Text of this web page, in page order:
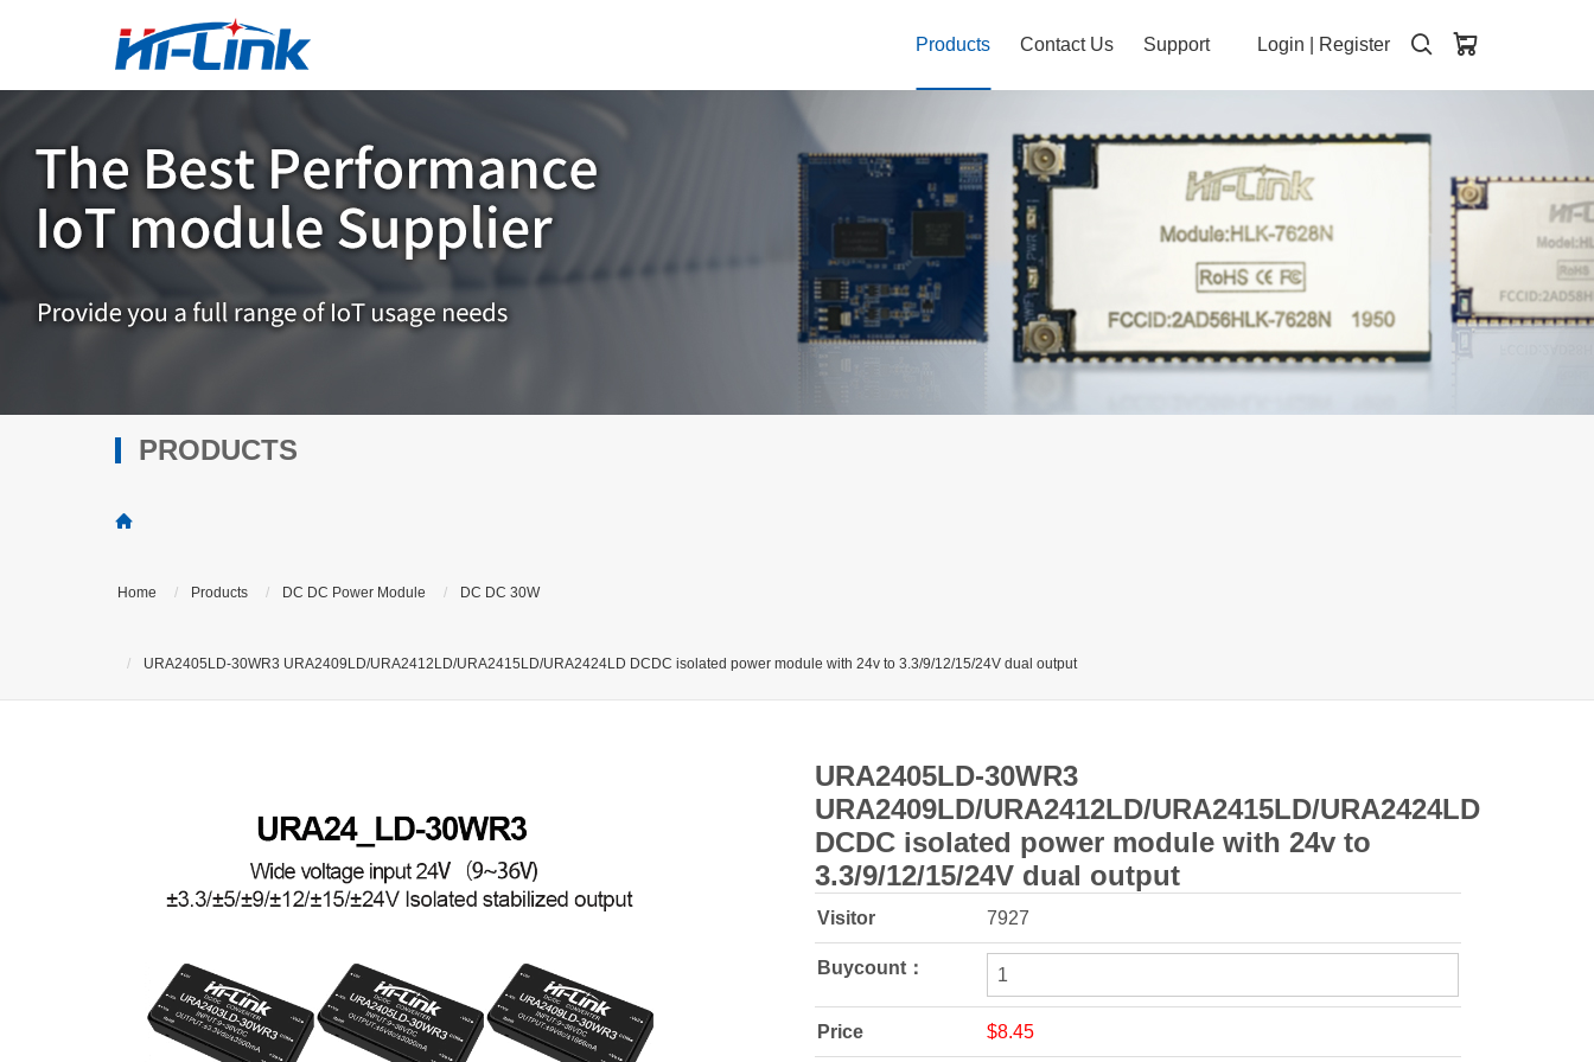
Login Register
Products Contact Us Support
PRODUCTS
Home Products DC DC Power Module DC DC 30W
URA2405LD-30WR3 URA2409LD/URA2412LD/URA2415LD/URA2424LD DCDC isolated power module with 24v to 3.3/9/12/15/24V dual output
URA2405LD-30WR3
URA2409LD/URA2412LD/URA2415LD/URA2424LD
DCDC isolated power module with 24v to
3.3/9/12/15/24V dual output
Visitor 7927
Buycount：
Price $8.45